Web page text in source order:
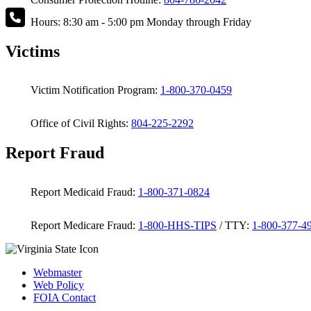
Hours: 8:30 am - 5:00 pm Monday through Friday
Victims
Victim Notification Program: 1-800-370-0459
Office of Civil Rights: 804-225-2292
Report Fraud
Report Medicaid Fraud: 1-800-371-0824
Report Medicare Fraud: 1-800-HHS-TIPS / TTY: 1-800-377-
Webmaster
Web Policy
FOIA Contact